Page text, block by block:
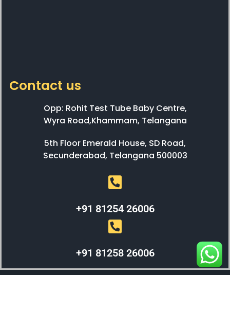
Contact us
Opp: Rohit Test Tube Baby Centre,
Wyra Road,Khammam, Telangana
5th Floor Emerald House, SD Road,
Secunderabad, Telangana 500003
+91 81254 26006
+91 81258 26006
WEBX SOLUTIONS © 2023 All Right Reserved